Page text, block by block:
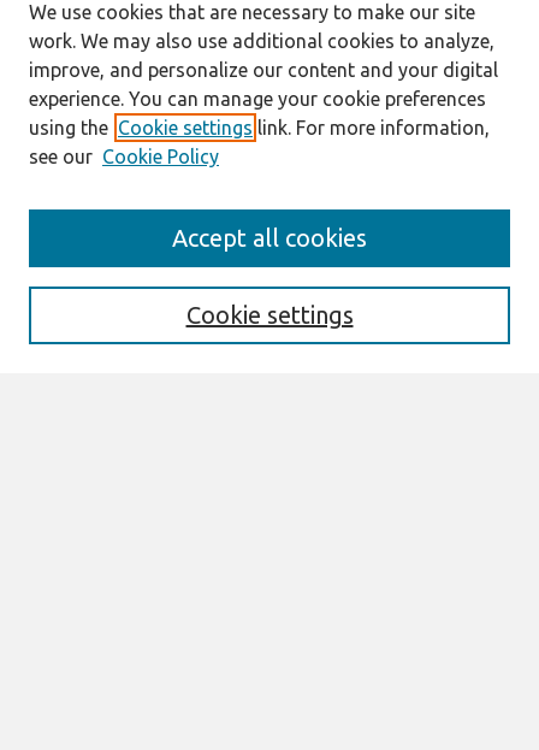
Receive Email Notices or RSS
We use cookies that are necessary to make our site
work. We may also use additional cookies to analyze,
improve, and personalize our content and your digital
experience. You can manage your cookie preferences
using the Cookie settings link. For more information,
see our Cookie Policy
Cookie settings
Accept all cookies